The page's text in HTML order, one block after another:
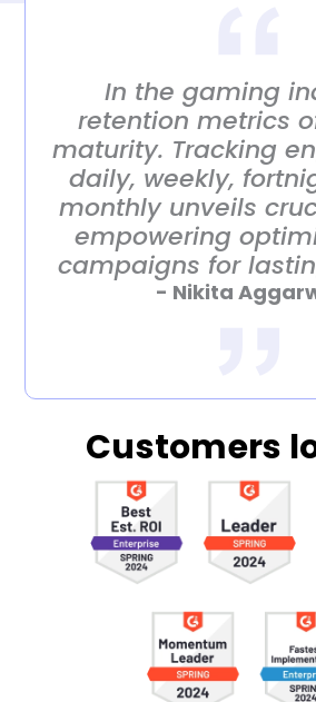
In the gaming
retention metrics
maturity. Tracking
daily, weekly,
monthly unveils
empowering
campaigns for
- Nikita
Customers